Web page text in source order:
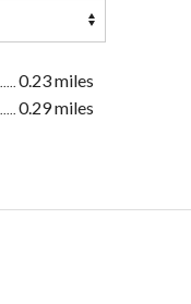
0.23 miles
0.29 miles